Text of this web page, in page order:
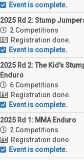
Event is complete.
2025 Rd 2: Stump
2 Competitions
Registration done.
Event is complete.
2025 Rd 2: The Kid's
Enduro
6 Competitions
Registration done.
Event is complete.
2025 Rd 1: MMA Enduro
2 Competitions
Registration done.
Event is complete.